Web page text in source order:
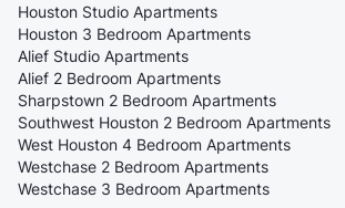
Houston Studio Apartments
Houston 3 Bedroom Apartments
Alief Studio Apartments
Alief 2 Bedroom Apartments
Sharpstown 2 Bedroom Apartments
Southwest Houston 2 Bedroom Apartments
West Houston 4 Bedroom Apartments
Westchase 2 Bedroom Apartments
Westchase 3 Bedroom Apartments